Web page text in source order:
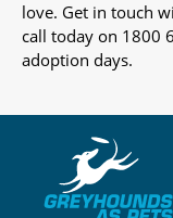
love. Get in touch
call today on 1800
adoption days.